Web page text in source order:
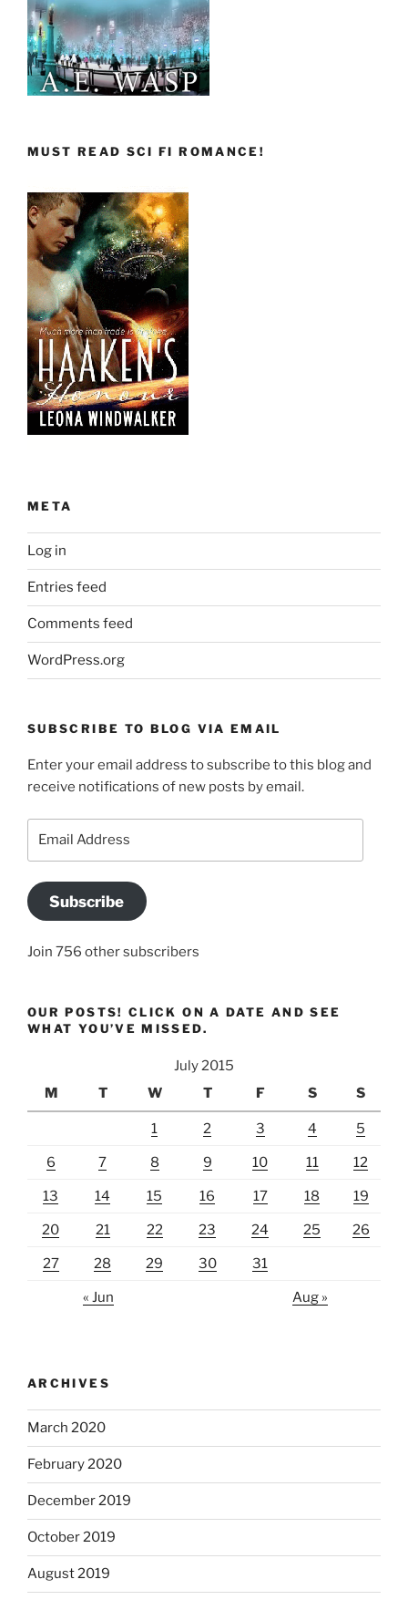
MUST READ SCI FI ROMANCE!
META
Log in
Entries feed
Comments feed
WordPress.org
SUBSCRIBE TO BLOG VIA EMAIL
Enter your email address to subscribe to this blog and
receive notifications of new posts by email.
Subscribe
Join 756 other subscribers
OUR POSTS! CLICK ON A DATE AND SEE
WHAT YOU’VE MISSED.
July 2015
M
T W T F S S
1 2 3 4 5
6 7 8 9 10 11 12
13 14 15 16 17 18 19
20 21 22 23 24 25 26
27 28 29 30 31
« Jun Aug »
ARCHIVES
March 2020
February 2020
December 2019
October 2019
August 2019